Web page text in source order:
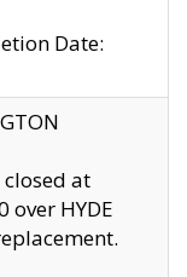
Date:
closed at
over HYDE